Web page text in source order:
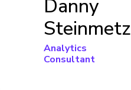
Danny
Steinmetz
Analytics
Consultant